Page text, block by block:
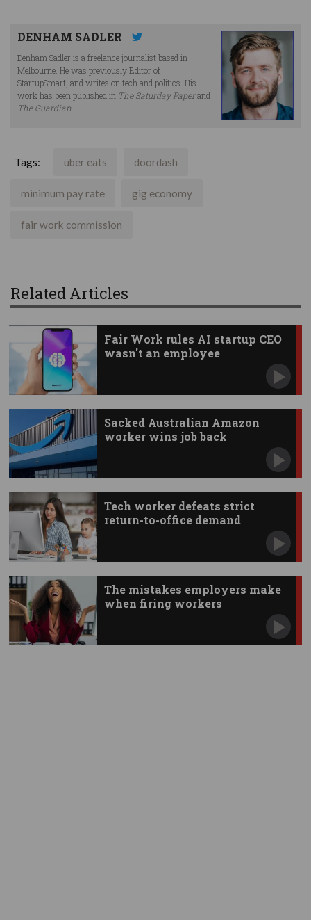
DENHAM SADLER
Denham Sadler is a freelance journalist based in
Melbourne. He was previously Editor of
StartupSmart, and writes on tech and politics. His
work has been published in The Saturday Paperand
The Guardian
Tags: uber eats doordash
minimum pay rate gig economy
fair work commission
Related Articles
Fair Work rules AI startup CEO
wasn't an employee
Sacked Australian Amazon
worker wins job back
Tech worker defeats strict
return-to-office demand
The mistakes employers make
when firing workers